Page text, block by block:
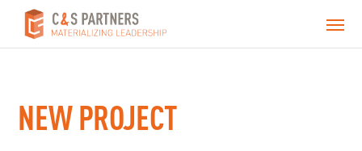
NEW PROJECT